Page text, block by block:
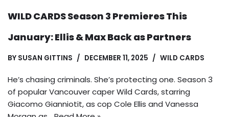
WILD CARDS Season 3 Premieres This
January: Ellis & Max Back as Partners
BY SUSAN GITTINS DECEMBER 11, 2025 WILD CARDS
He’s chasing criminals. She’s protecting one. Season 3
of popular Vancouver caper Wild Cards, starring
Giacomo Gianniotit, as cop Cole Ellis and Vanessa